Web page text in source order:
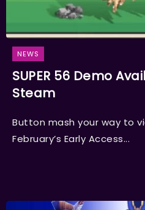
NEWS
SUPER 56 Demo
Steam
Button mash your way to
February’s Early Access...